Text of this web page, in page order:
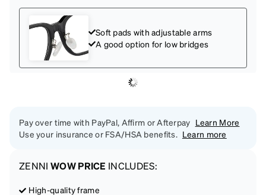
Soft pads with adjustable arms
A good option for low bridges
Pay over time with PayPal, Affirm or Afterpay Learn More
Use your insurance or FSA/HSA benefits. Learn more
ZENNI WOW PRICE INCLUDES:
High-quality frame